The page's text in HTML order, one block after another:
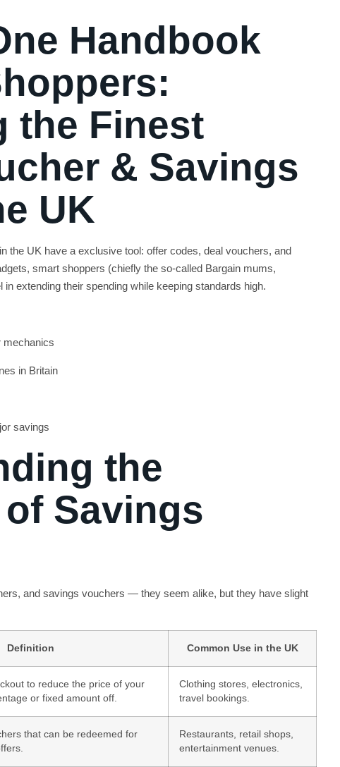
Handbook
the Finest
& Savings
UK
the UK have a exclusive tool: offer codes, deal vouchers, and
smart shoppers (chiefly the so-called Bargain mums,
extending their spending while keeping standards high.
mechanics
in Britain
savings
the
Savings
and savings vouchers — they seem alike, but they have slight
Definition Common Use in the UK
to reduce the price of your
or fixed amount off.
Clothing stores, electronics,
travel bookings.
that can be redeemed for
Restaurants, retail shops,
entertainment venues.